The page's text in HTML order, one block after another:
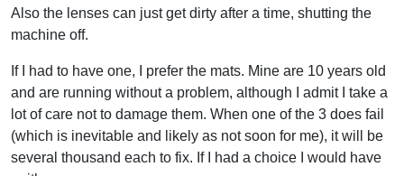
Also the lenses can just get dirty after a time, shutting the
machine off.
If I had to have one, I prefer the mats. Mine are 10 years old
and are running without a problem, although I admit I take a
lot of care not to damage them. When one of the 3 does fail
(which is inevitable and likely as not soon for me), it will be
several thousand each to fix. If I had a choice I would have